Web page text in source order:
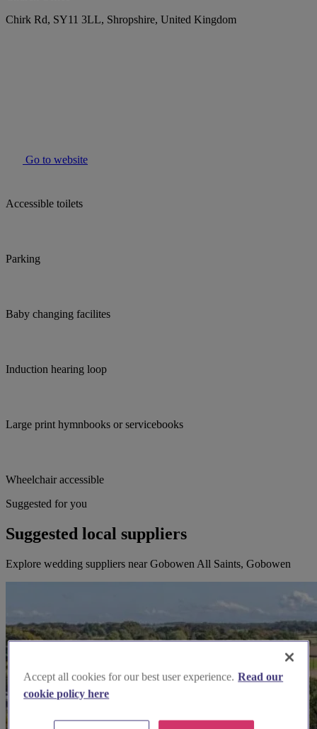
Chirk Rd, SY11 3LL, Shropshire, United Kingdom
Go to website
Accessible toilets
Parking
Baby changing facilites
Induction hearing loop
Large print hymnbooks or servicebooks
Wheelchair accessible
Suggested for you
Suggested local suppliers
Explore wedding suppliers near Gobowen All Saints, Gobowen
Accept all cookies for our best user experience. Read our
cookie policy here